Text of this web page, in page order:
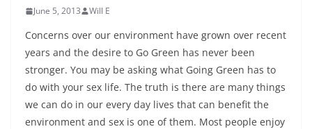
June 5, 2013 Will E
Concerns over our environment have grown over recent
years and the desire to Go Green has never been
stronger. You may be asking what Going Green has to
do with your sex life. The truth is there are many things
we can do in our every day lives that can benefit the
environment and sex is one of them. Most people enjoy